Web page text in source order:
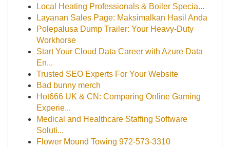
Local Heating Professionals & Boiler Specia...
Layanan Sales Page: Maksimalkan Hasil Anda
Polepalusa Dump Trailer: Your Heavy-Duty
Workhorse
Start Your Cloud Data Career with Azure Data
En...
Trusted SEO Experts For Your Website
Bad bunny merch
Hot666 UK & CN: Comparing Online Gaming
Experie...
Medical and Healthcare Staffing Software
Soluti...
Flower Mound Towing 972-573-3310